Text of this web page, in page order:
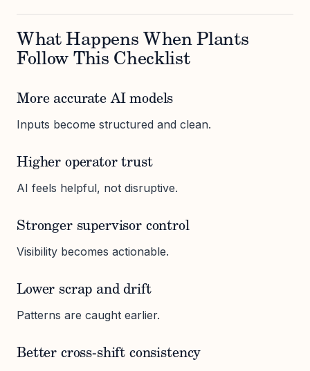
What Happens When Plants
Follow This Checklist
More accurate AI models
Inputs become structured and clean.
Higher operator trust
AI feels helpful, not disruptive.
Stronger supervisor control
Visibility becomes actionable.
Lower scrap and drift
Patterns are caught earlier.
Better cross-shift consistency